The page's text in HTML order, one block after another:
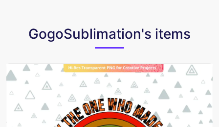
GogoSublimation's items